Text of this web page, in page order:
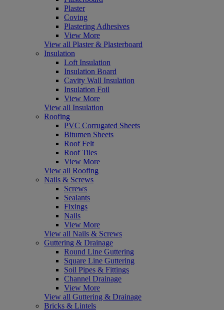
Plaster
Coving
Plastering Adhesives
View More
View all Plaster & Plasterboard
Insulation
Loft Insulation
Insulation Board
Cavity Wall Insulation
Insulation Foil
View More
View all Insulation
Roofing
PVC Corrugated Sheets
Bitumen Sheets
Roof Felt
Roof Tiles
View More
View all Roofing
Nails & Screws
Screws
Sealants
Fixings
Nails
View More
View all Nails & Screws
Guttering & Drainage
Round Line Guttering
Square Line Guttering
Soil Pipes & Fittings
Channel Drainage
View More
View all Guttering & Drainage
Bricks & Lintels